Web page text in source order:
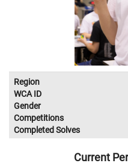
Region
WCA ID
Gender
Competitions
Completed Solves
Current